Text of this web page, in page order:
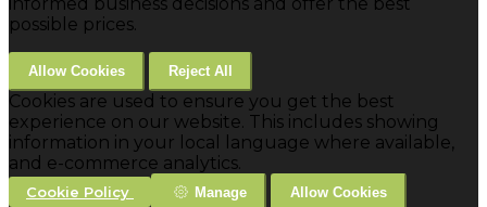
possible prices.
Allow Cookies Reject All
Cookies are used to ensure you get the best
experience on our website. This includes showing
information in your local language where available,
and e-commerce analytics.
Cookie Policy Manage Allow Cookies